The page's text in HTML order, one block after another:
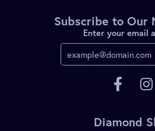
Subscribe to Our
Enter your email
Diamond